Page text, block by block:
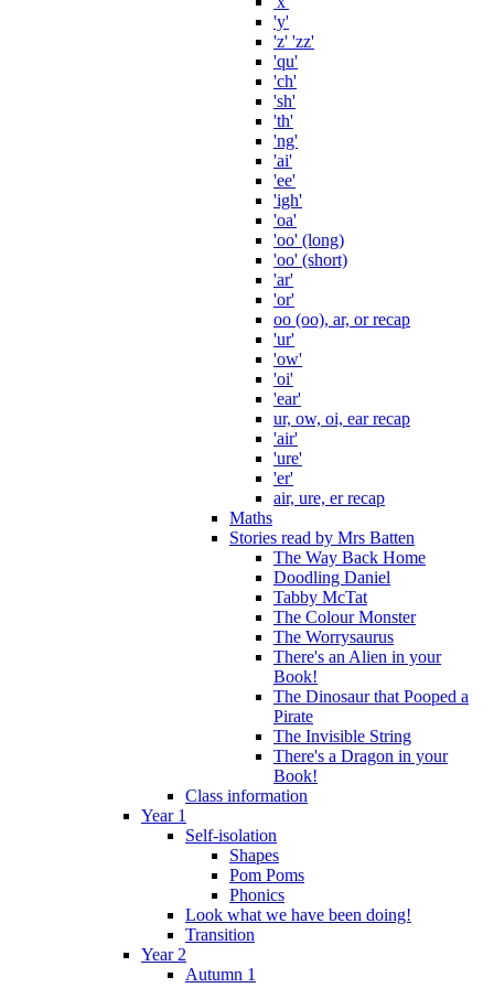
'y'
'z' 'zz'
'qu'
'ch'
'sh'
'th'
'ng'
'ai'
'ee'
'igh'
'oa'
'oo' (long)
'oo' (short)
'ar'
'or'
oo (oo), ar, or recap
'ur'
'ow'
'oi'
'ear'
ur, ow, oi, ear recap
'air'
'ure'
'er'
air, ure, er recap
Maths
Stories read by Mrs Batten
The Way Back Home
Doodling Daniel
Tabby McTat
The Colour Monster
The Worrysaurus
There's an Alien in your
Book!
The Dinosaur that Pooped a
Pirate
The Invisible String
There's a Dragon in your
Book!
Class information
Year 1
Self-isolation
Shapes
Pom Poms
Phonics
Look what we have been doing!
Transition
Year 2
Autumn 1